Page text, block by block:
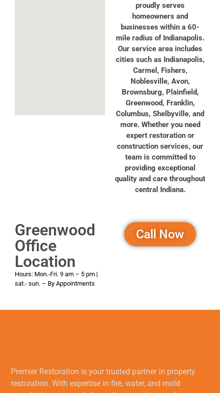
proudly serves
homeowners and
businesses within a 60-
mile radius of Indianapolis.
Our service area includes
cities such as Indianapolis,
Carmel, Fishers,
Noblesville, Avon,
Brownsburg, Plainfield,
Greenwood, Franklin,
Columbus, Shelbyville, and
more. Whether you need
expert restoration or
construction services, our
team is committed to
providing exceptional
quality and care throughout
central Indiana.
Greenwood
Office
Location
Hours: Mon.-Fri. 9 am – 5 pm |
sat.- sun. – By Appointments
Call Now
Premier Restoration is your trusted partner in property
restoration. With expertise in fire, water, and mold